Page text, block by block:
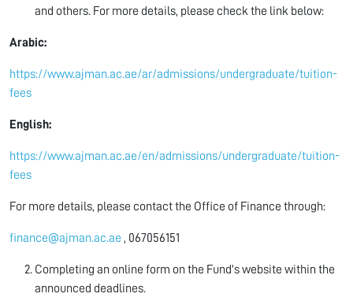
and others. For more details, please check the link below:
Arabic:
https://www.ajman.ac.ae/ar/admissions/undergraduate/tuition-
fees
English:
https://www.ajman.ac.ae/en/admissions/undergraduate/tuition-
fees
For more details, please contact the Office of Finance through:
finance@ajman.ac.ae , 067056151
Completing an online form on the Fund's website within the
announced deadlines.